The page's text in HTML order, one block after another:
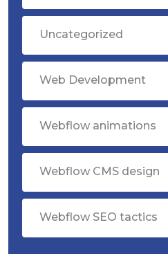
Uncategorized
Web Development
Webflow animations
Webflow CMS design
Webflow SEO tactics